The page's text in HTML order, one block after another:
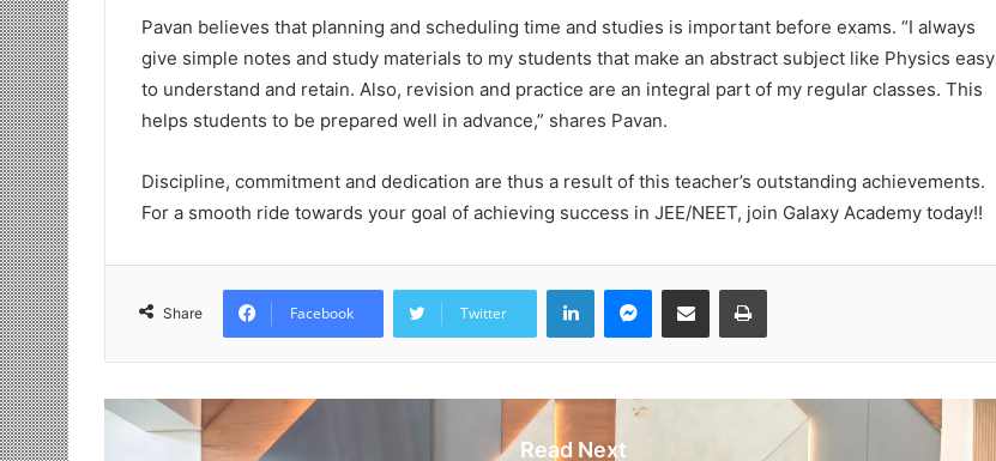
Pavan believes that planning and scheduling time and studies is important before exams. “I always
give simple notes and study materials to my students that make an abstract subject like Physics easy
to understand and retain. Also, revision and practice are an integral part of my regular classes. This
helps students to be prepared well in advance,” shares Pavan.
Discipline, commitment and dedication are thus a result of this teacher’s outstanding achievements.
For a smooth ride towards your goal of achieving success in JEE/NEET, join Galaxy Academy today!!
Share Facebook Twitter
Read Next